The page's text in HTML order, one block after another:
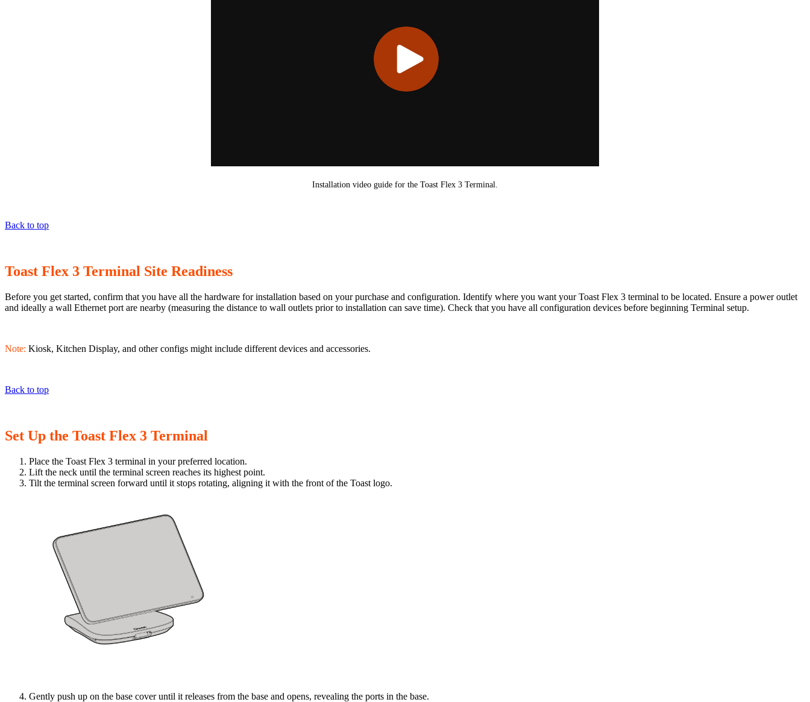
Installation video guide for the Toast Flex 3 Terminal.
Back to top
Toast Flex 3 Terminal Site Readiness
Before you get started, confirm that you have all the hardware for installation based on your purchase and configuration. Identify where you want your Toast Flex 3 terminal to be located. Ensure a power outlet
and ideally a wall Ethernet port are nearby (measuring the distance to wall outlets prior to installation can save time). Check that you have all configuration devices before beginning Terminal setup.
Note: Kiosk, Kitchen Display, and other configs might include different devices and accessories.
Back to top
Set Up the Toast Flex 3 Terminal
Place the Toast Flex 3 terminal in your preferred location.
Lift the neck until the terminal screen reaches its highest point.
Tilt the terminal screen forward until it stops rotating, aligning it with the front of the Toast logo.
Gently push up on the base cover until it releases from the base and opens, revealing the ports in the base.